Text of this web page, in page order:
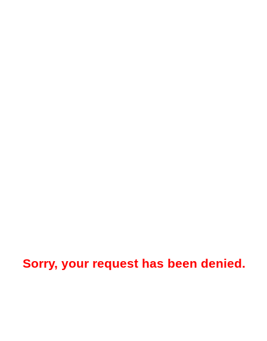
Sorry, your request has been denied.